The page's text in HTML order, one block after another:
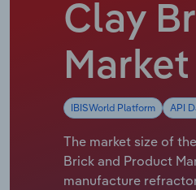
Clay
IBISWorld Platform API
The market size of
Brick and Product
manufacture